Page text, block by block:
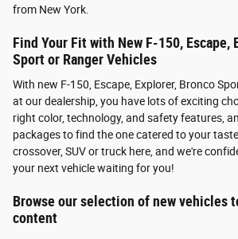
from New York.
Find Your Fit with New F-150, Escape,
Sport or Ranger Vehicles
With new F-150, Escape, Explorer, Bronco
at our dealership, you have lots of exciting
right color, technology, and safety features,
packages to find the one catered to your
crossover, SUV or truck here, and we're
your next vehicle waiting for you!
Browse our selection of new vehicles
content